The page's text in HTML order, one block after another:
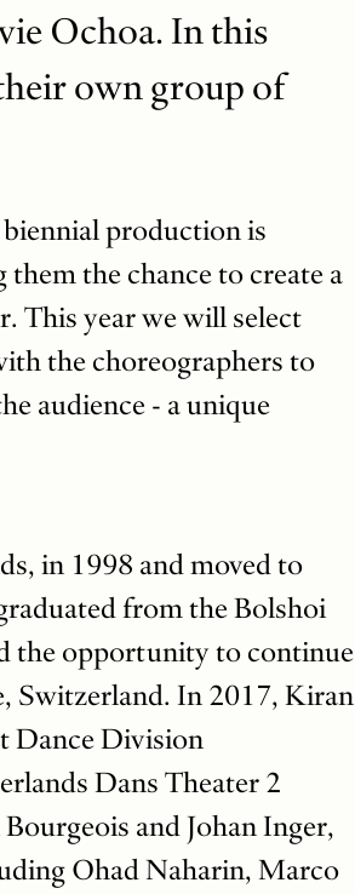
Ochoa. In this
own group of
production is
the chance to create a
This year we will select
the choreographers to
audience - a unique
in 1998 and moved to
from the Bolshoi
the opportunity to continue
Switzerland. In 2017, Kiran
Dance Division
Dans Theater 2
and Johan Inger,
Ohad Naharin, Marco